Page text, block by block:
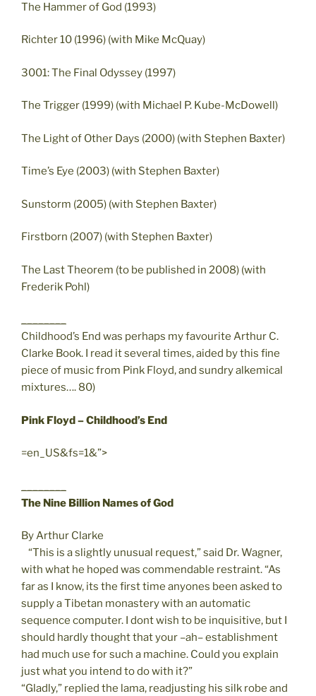
The Hammer of God (1993)
Richter 10 (1996) (with Mike McQuay)
3001: The Final Odyssey (1997)
The Trigger (1999) (with Michael P. Kube-McDowell)
The Light of Other Days (2000) (with Stephen Baxter)
Time’s Eye (2003) (with Stephen Baxter)
Sunstorm (2005) (with Stephen Baxter)
Firstborn (2007) (with Stephen Baxter)
The Last Theorem (to be published in 2008) (with
Frederik Pohl)
Childhood’s End was perhaps my favourite Arthur C.
Clarke Book. I read it several times, aided by this fine
piece of music from Pink Floyd, and sundry alkemical
mixtures…. 80)
Pink Floyd – Childhood’s End
=en_US&fs=1&”>
The Nine Billion Names of God
By Arthur Clarke
“This is a slightly unusual request,” said Dr. Wagner,
with what he hoped was commendable restraint. “As
far as I know, its the first time anyones been asked to
supply a Tibetan monastery with an automatic
sequence computer. I dont wish to be inquisitive, but I
should hardly thought that your –ah– establishment
had much use for such a machine. Could you explain
just what you intend to do with it?”
“Gladly,” replied the lama, readjusting his silk robe and